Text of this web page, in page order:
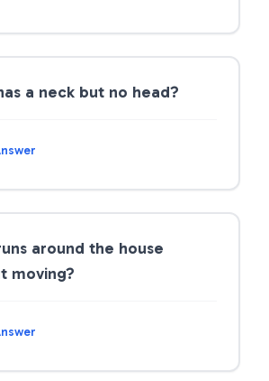
a neck but no head?
around the house
moving?